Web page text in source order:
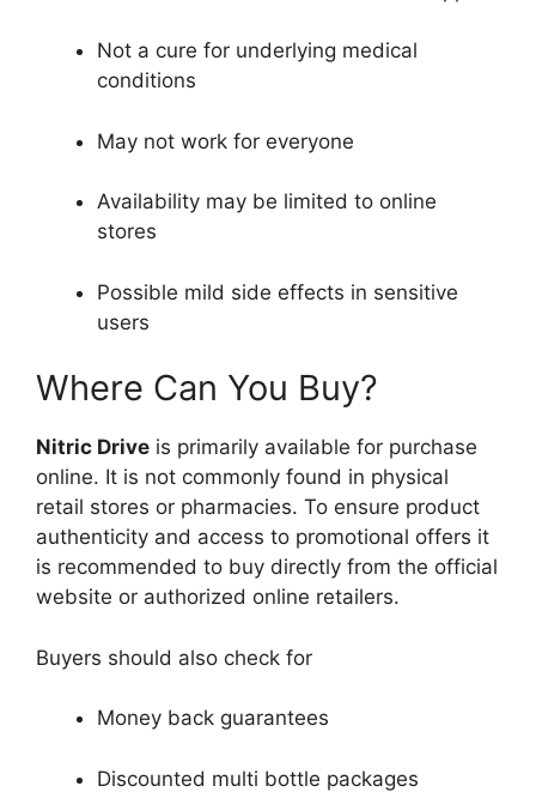
Not a cure for underlying medical
conditions
May not work for everyone
Availability may be limited to online
stores
Possible mild side effects in sensitive
users
Where Can You Buy?
Nitric Drive is primarily available for purchase
online. It is not commonly found in physical
retail stores or pharmacies. To ensure product
authenticity and access to promotional offers it
is recommended to buy directly from the official
website or authorized online retailers.
Buyers should also check for
Money back guarantees
Discounted multi bottle packages